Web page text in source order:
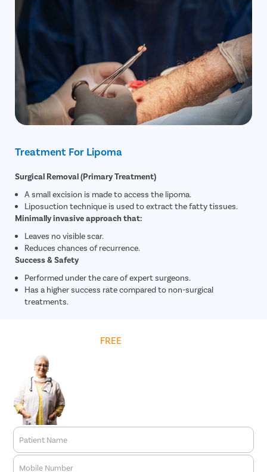
Treatment For Lipoma
Surgical Removal (Primary Treatment)
A small excision is made to access the lipoma.
Liposuction technique is used to extract the fatty tissues.
Minimally invasive approach that:
Leaves no visible scar.
Reduces chances of recurrence.
Success & Safety
Performed under the care of expert surgeons.
Has a higher success rate compared to non-surgical
treatments.
FREE
Patient Name
Mobile Number